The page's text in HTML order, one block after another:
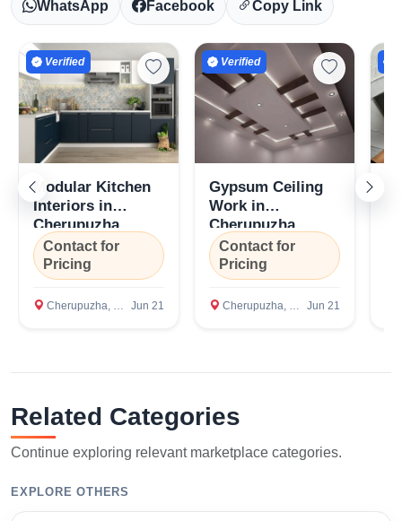
WhatsApp Facebook Copy Link
Verified
Modular Kitchen
Interiors in
Cherupuzha,
Kannur
Contact for
Pricing
Cherupuzha, Kannur Jun 21
Verified
Gypsum Ceiling
Work in
Cherupuzha,
Kannur
Contact for
Pricing
Cherupuzha, Kannur Jun 21
Related Categories
Continue exploring relevant marketplace categories.
EXPLORE OTHERS